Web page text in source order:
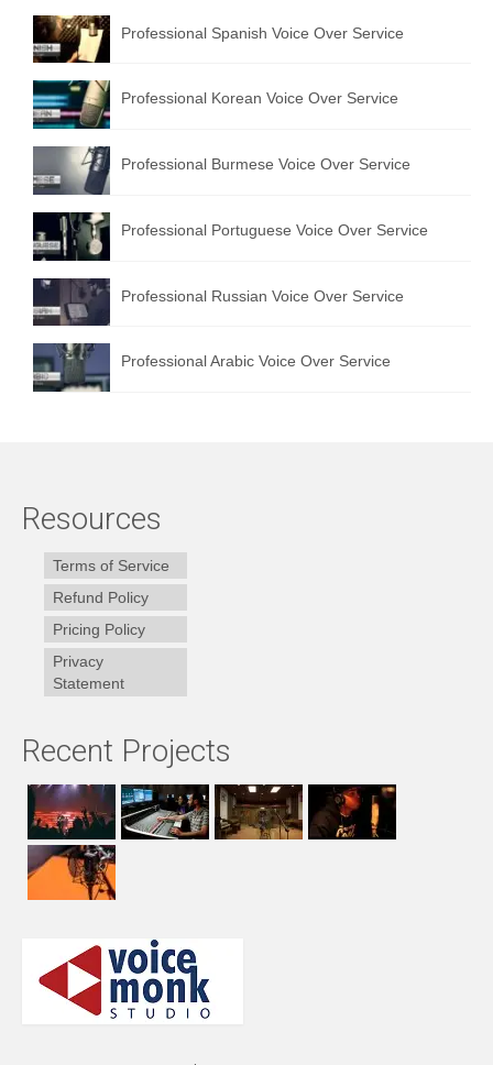
Professional Spanish Voice Over Service
Professional Korean Voice Over Service
Professional Burmese Voice Over Service
Professional Portuguese Voice Over Service
Professional Russian Voice Over Service
Professional Arabic Voice Over Service
Resources
Terms of Service
Refund Policy
Pricing Policy
Privacy
Statement
Recent Projects